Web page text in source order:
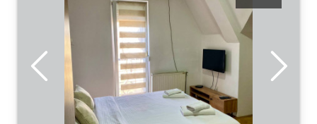
Novi-sad
Location:
sad Detelinara
Address:
Ruvimova 42
40 €
Guests:
Area of the
apartment :23
m2
Structure :